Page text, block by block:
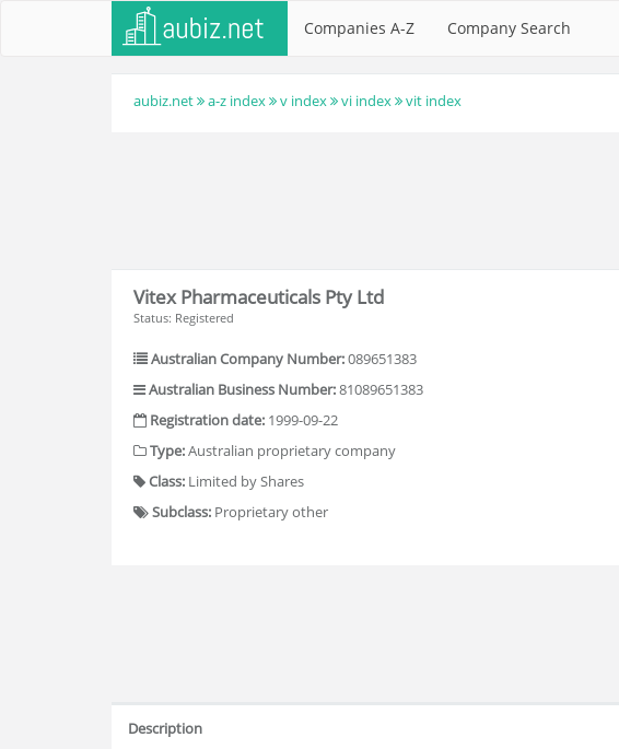
Companies A-Z Company Search
aubiz.net a-z index v index vi index vit index
Vitex Pharmaceuticals Pty Ltd
Status: Registered
Australian Company Number:089651383
Australian Business Number:81089651383
Registration date: 1999-09-22
Type:Australian proprietary company
Class: Limited by Shares
Subclass: Proprietary other
Description